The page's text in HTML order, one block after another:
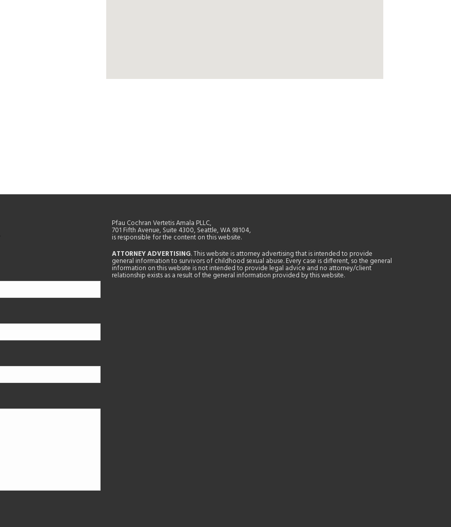
Pfau Cochran Vertetis Amala PLLC,
701 Fifth Avenue, Suite 4300, Seattle, WA 98104,
is responsible for the content on this website.
ATTORNEY ADVERTISING. This website is attorney advertising that is intended to provide
general information to survivors of childhood sexual abuse. Every case is different, so the general
information on this website is not intended to provide legal advice and no attorney/client
relationship exists as a result of the general information provided by this website.